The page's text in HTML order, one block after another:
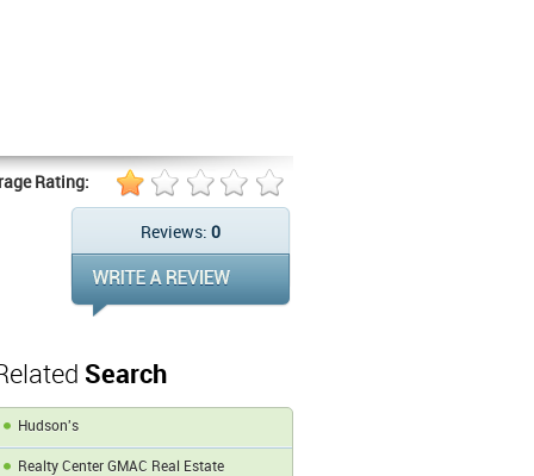
Rating:
Reviews: 0
Search
Hudson's
Realty Center GMAC Real Estate